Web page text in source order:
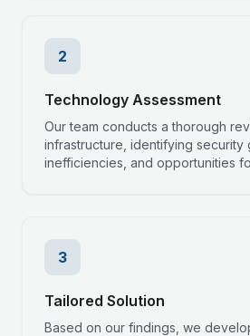
2
Technology Assessment
Our team conducts a thorough
infrastructure, identifying security
inefficiencies, and opportunities
3
Tailored Solution
Based on our findings, we